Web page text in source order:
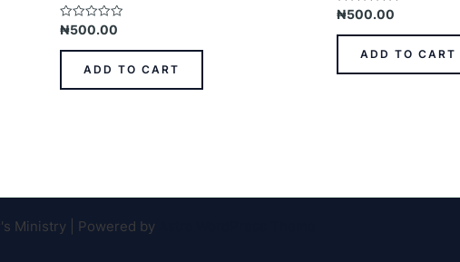
Rated
0
out
₦500.00
ADD TO CART
Rated
0
out
₦500.00
ADD TO CART
Ministry | Powered by